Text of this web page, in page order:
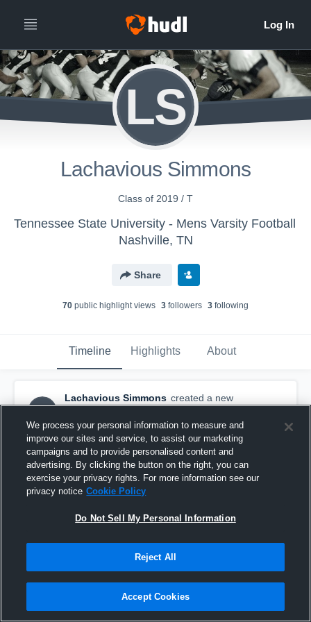
LS
Lachavious Simmons
Class of 2019 / T
Tennessee State University - Mens Varsity Football
Nashville, TN
Share
70 public highlight views 3 followers 3 following
Timeline Highlights About
Lachavious Simmons created a new
highlight.
July 5th, 2018
We process your personal information to measure and
improve our sites and service, to assist our marketing
campaigns and to provide personalised content and
advertising. By clicking the button on the right, you can
exercise your privacy rights. For more information see our
privacy notice Cookie Policy
Do Not Sell My Personal Information
Reject All
Accept Cookies